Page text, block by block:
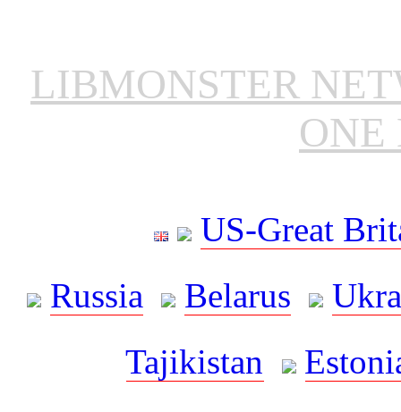
LIBMONSTER
ONE
US-Great
Russia
Belarus
Tajikistan